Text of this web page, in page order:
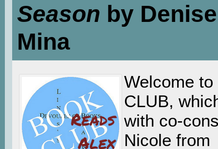
Season by Denise
Mina
Welcome to
CLUB,
with co-
Nicole from